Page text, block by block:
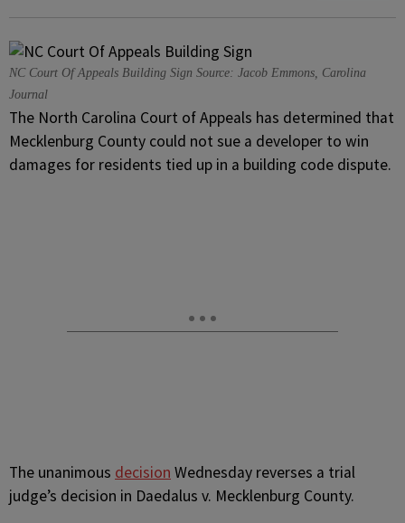
NC Court Of Appeals Building Sign Source: Jacob Emmons, Carolina
Journal
The North Carolina Court of Appeals has determined that
Mecklenburg County could not sue a developer to win
damages for residents tied up in a building code dispute.
The unanimous decision Wednesday reverses a trial
judge’s decision in Daedalus v. Mecklenburg County.